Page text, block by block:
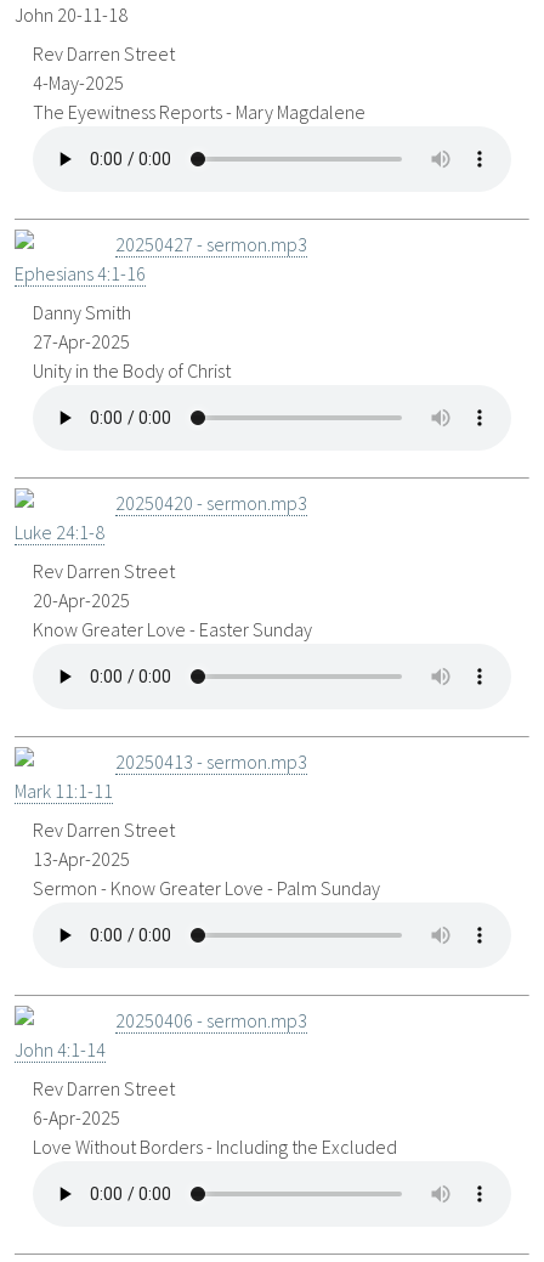
John 20-11-18
Rev Darren Street
4-May-2025
The Eyewitness Reports - Mary Magdalene
20250427 - sermon.mp3
Ephesians 4:1-16
Danny Smith
27-Apr-2025
Unity in the Body of Christ
20250420 - sermon.mp3
Luke 24:1-8
Rev Darren Street
20-Apr-2025
Know Greater Love - Easter Sunday
20250413 - sermon.mp3
Mark 11:1-11
Rev Darren Street
13-Apr-2025
Sermon - Know Greater Love - Palm Sunday
20250406 - sermon.mp3
John 4:1-14
Rev Darren Street
6-Apr-2025
Love Without Borders - Including the Excluded